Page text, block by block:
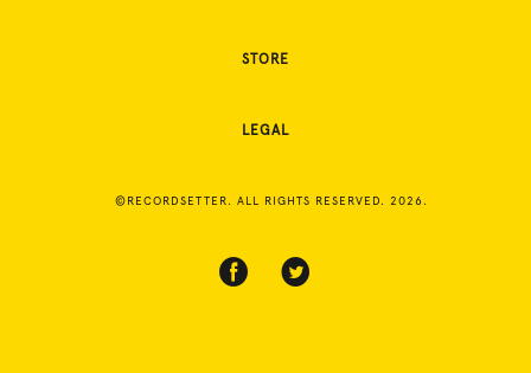
STORE
LEGAL
©RECORDSETTER. ALL RIGHTS RESERVED. 2026.